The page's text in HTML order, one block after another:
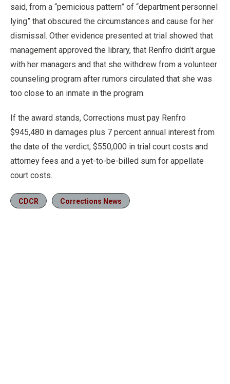
said, from a “pernicious pattern” of “department personnel
lying” that obscured the circumstances and cause for her
dismissal. Other evidence presented at trial showed that
management approved the library, that Renfro didn’t argue
with her managers and that she withdrew from a volunteer
counseling program after rumors circulated that she was
too close to an inmate in the program.
If the award stands, Corrections must pay Renfro
$945,480 in damages plus 7 percent annual interest from
the date of the verdict, $550,000 in trial court costs and
attorney fees and a yet-to-be-billed sum for appellate
court costs.
CDCR Corrections News